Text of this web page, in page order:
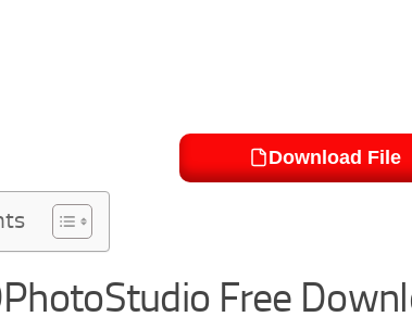
Download File
Free